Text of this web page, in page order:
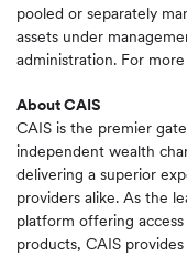
pooled or separately
assets under
administration. For
About CAIS
CAIS is the premier
independent wealth
delivering a superior
providers alike. As the
platform offering
products, CAIS